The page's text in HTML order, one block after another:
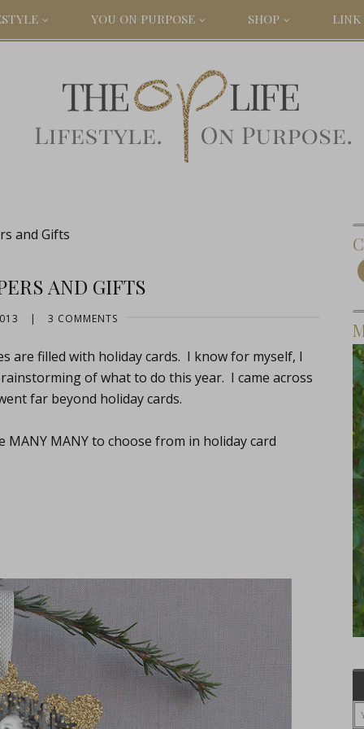
YOU ON PURPOSE SHOP LINK
and Gifts
AND GIFTS
| 3 COMMENTS
are filled with holiday cards. I know for myself, I
of what to do this year. I came across
far beyond holiday cards.
MANY to choose from in holiday card